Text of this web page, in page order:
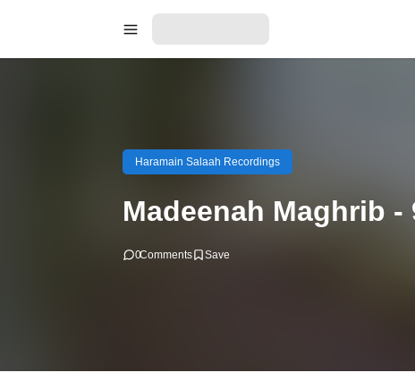
Haramain Salaah Recordings
Madeenah Maghrib
0Comments